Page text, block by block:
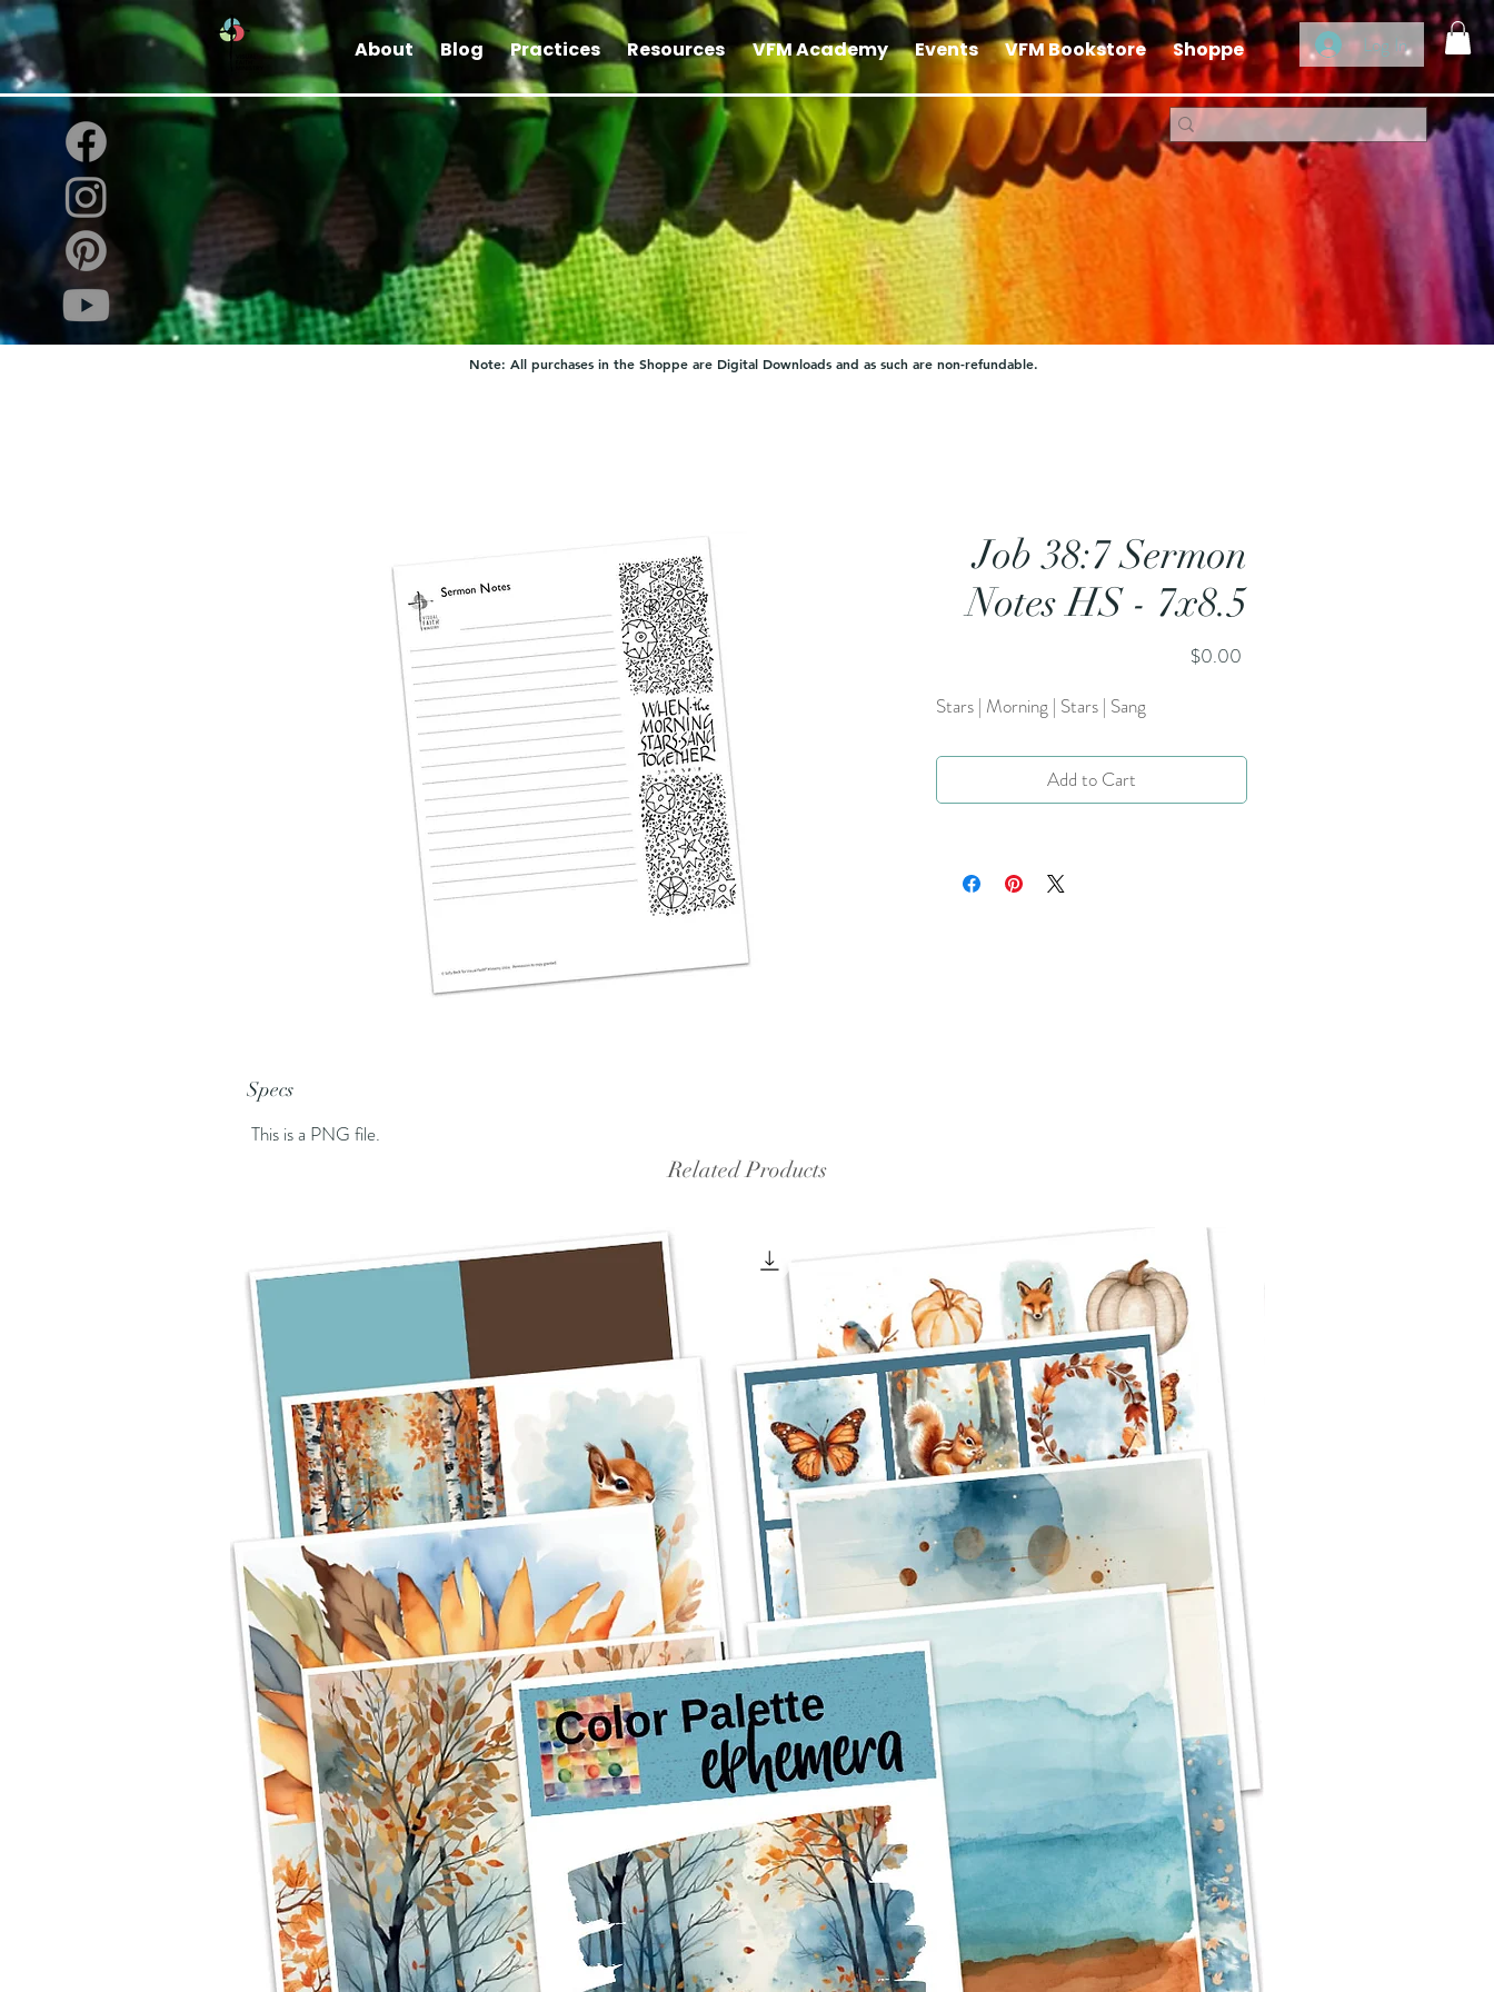
Log In
About Blog Practices Resources VFM Academy Events VFM Bookstore Shoppe
Note: All purchases in the Shoppe are Digital Downloads and as such are non-refundable.
Job 38:7 Sermon
Notes HS - 7x8.5
$0.00
Stars | Morning | Stars | Sang
Add to Cart
Specs
This is a PNG file.
Related Products